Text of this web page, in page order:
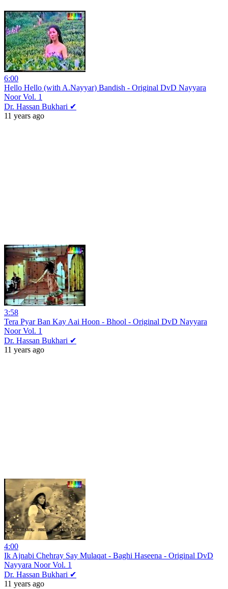
6:00
Hello Hello (with A.Nayyar) Bandish - Original DvD Nayyara
Noor Vol. 1
Dr. Hassan Bukhari ✔
11 years ago
3:58
Tera Pyar Ban Kay Aai Hoon - Bhool - Original DvD Nayyara
Noor Vol. 1
Dr. Hassan Bukhari ✔
11 years ago
4:00
Ik Ajnabi Chehray Say Mulaqat - Baghi Haseena - Original DvD
Nayyara Noor Vol. 1
Dr. Hassan Bukhari ✔
11 years ago